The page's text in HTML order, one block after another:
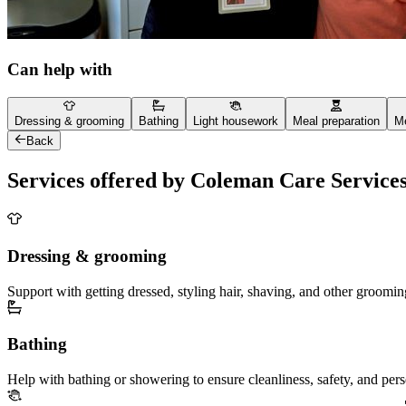
Can help with
Dressing & grooming Bathing Light housework Meal preparation
Back
Services offered by Coleman Care
Dressing & grooming
Support with getting dressed, styling hair, shaving, and other
Bathing
Help with bathing or showering to ensure cleanliness, safety, and